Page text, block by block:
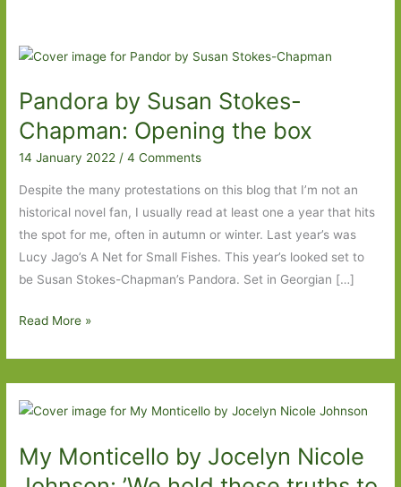
Pandora by Susan Stokes-
Chapman: Opening the box
14 January 2022/4 Comments
Despite the many protestations on this blog that I’m not an
historical novel fan, I usually read at least one a year that hits
the spot for me, often in autumn or winter. Last year’s was
Lucy Jago’s A Net for Small Fishes. This year’s looked set to
be Susan Stokes-Chapman’s Pandora. Set in Georgian […]
Pandora
Stokes-
Chapman:
the
box
Read More »
My Monticello by Jocelyn Nicole